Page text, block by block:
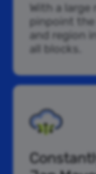
With a
pinpoint the
and region
all blocks.